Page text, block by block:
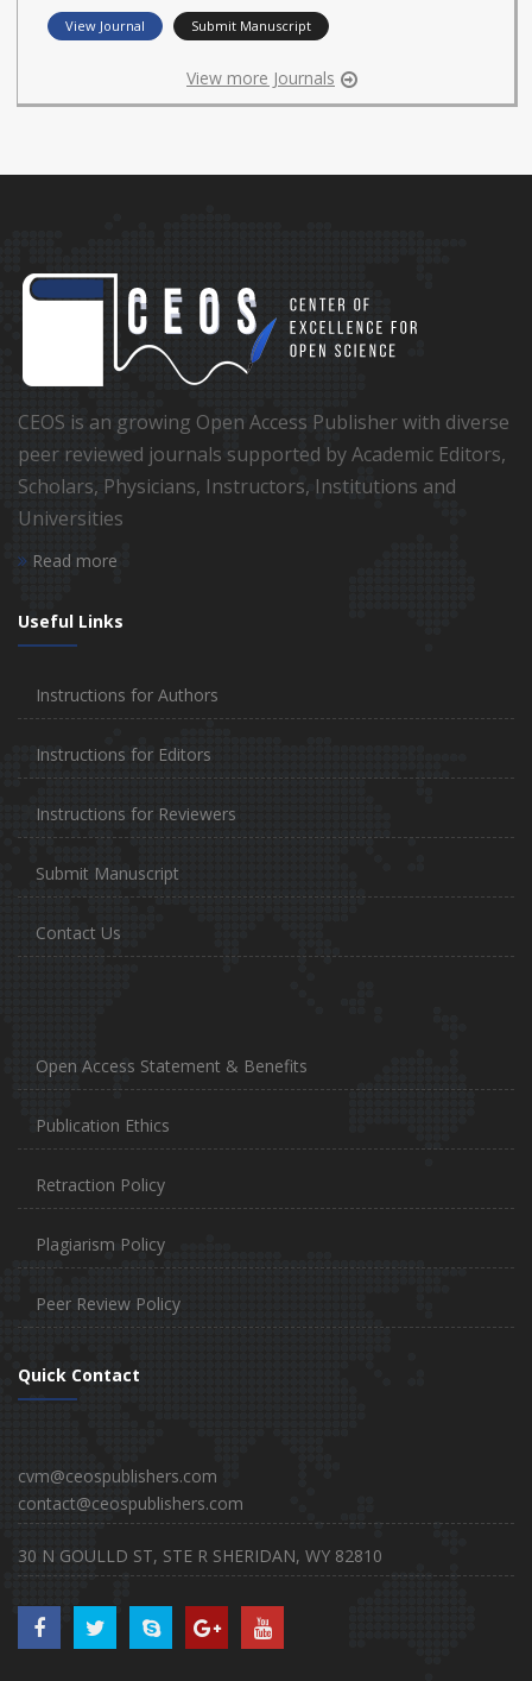
View Journal Submit Manuscript
View more Journals
CEOS is an growing Open Access Publisher with diverse
peer reviewed journals supported by Academic Editors,
Scholars, Physicians, Instructors, Institutions and
Universities
Read more
Useful Links
Instructions for Authors
Instructions for Editors
Instructions for Reviewers
Submit Manuscript
Contact Us
Open Access Statement & Benefits
Publication Ethics
Retraction Policy
Plagiarism Policy
Peer Review Policy
Quick Contact
cvm@ceospublishers.com
contact@ceospublishers.com
30 N GOULLD ST, STE R SHERIDAN, WY 82810